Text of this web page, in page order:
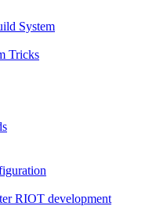
System
Tricks
RIOT development